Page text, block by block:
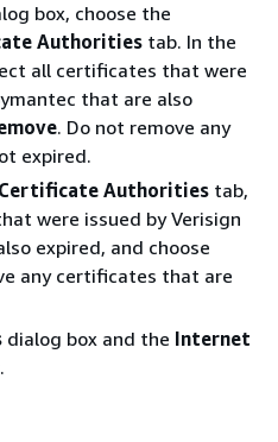
box, choose the
Authorities tab. In the
all certificates that were
that are also
. Do not remove any
expired.
Authorities tab,
were issued by Verisign
expired, and choose
any certificates that are
dialog box and the Internet